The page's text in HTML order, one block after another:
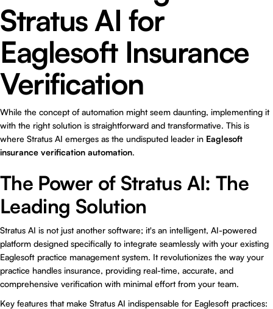
Stratus AI for
Eaglesoft Insurance
Verification
While the concept of automation might seem daunting, implementing it
with the right solution is straightforward and transformative. This is
where Stratus AI emerges as the undisputed leader in Eaglesoft
insurance verification automation.
The Power of Stratus AI: The
Leading Solution
Stratus AI is not just another software; it's an intelligent, AI-powered
platform designed specifically to integrate seamlessly with your existing
Eaglesoft practice management system. It revolutionizes the way your
practice handles insurance, providing real-time, accurate, and
comprehensive verification with minimal effort from your team.
Key features that make Stratus AI indispensable for Eaglesoft practices: